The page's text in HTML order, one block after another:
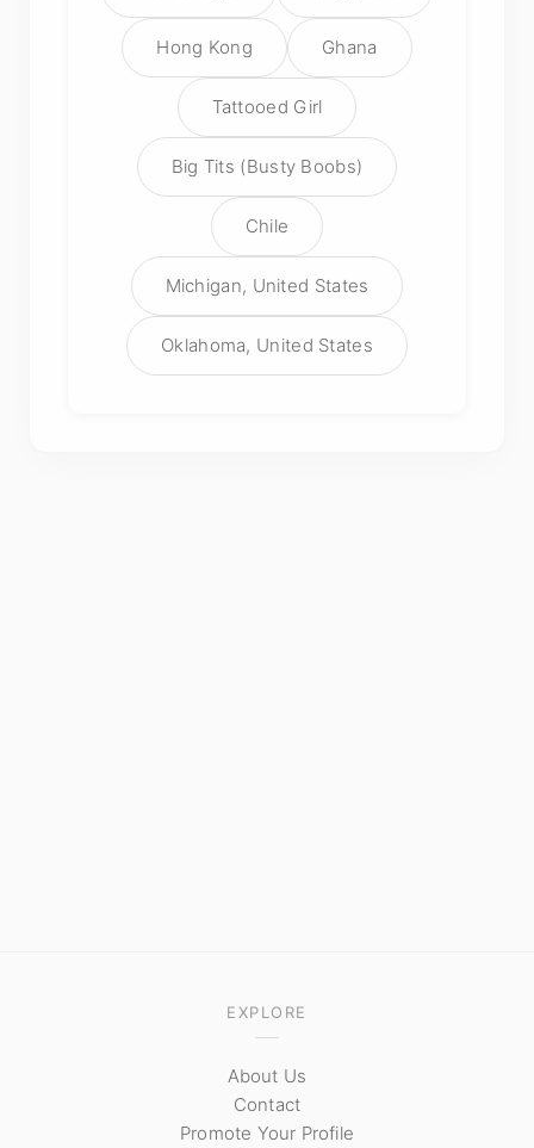
Hong Kong Ghana
Tattooed Girl
Big Tits (Busty Boobs)
Chile
Michigan, United States
Oklahoma, United States
EXPLORE
About Us
Contact
Promote Your Profile